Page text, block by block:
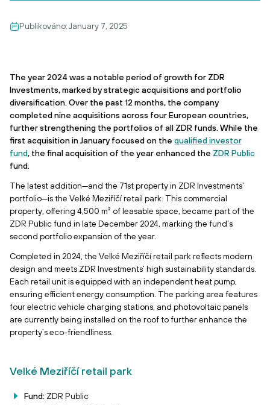
Publikováno: January 7, 2025
The year 2024 was a notable period of growth for ZDR
Investments, marked by strategic acquisitions and portfolio
diversification. Over the past 12 months, the company
completed nine acquisitions across four European countries,
further strengthening the portfolios of all ZDR funds. While the
first acquisition in January focused on the qualified investor
fund, the final acquisition of the year enhanced the ZDR Public
fund.
The latest addition—and the 71st property in ZDR Investments’
portfolio—is the Velké Meziříčí retail park. This commercial
property, offering 4,500 m² of leasable space, became part of the
ZDR Public fund in late December 2024, marking the fund’s
second portfolio expansion of the year.
Completed in 2024, the Velké Meziříčí retail park reflects modern
design and meets ZDR Investments’ high sustainability standards.
Each retail unit is equipped with an independent heat pump,
ensuring efficient energy consumption. The parking area features
four electric vehicle charging stations, and photovoltaic panels
are currently being installed on the roof to further enhance the
property’s eco-friendliness.
Velké Meziříčí retail park
Fund: ZDR Public